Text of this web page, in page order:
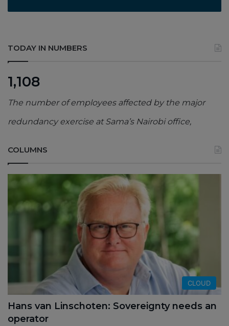
TODAY IN NUMBERS
1,108
The number of employees affected by the major
redundancy exercise at Sama’s Nairobi office,
COLUMNS
CLOUD
Hans van Linschoten: Sovereignty needs an
operator